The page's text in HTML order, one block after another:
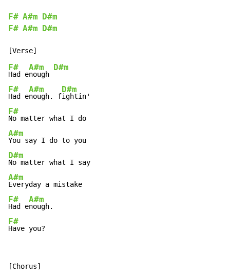
F# A#m
D#m
F# A#m D#m
F#
Had e
A#m
nough
D#m
F#
Had e
A#m
nough. f
D#m
F#
A#m
D#m
A#m
F#
Had e
A#m
F#
Have you?